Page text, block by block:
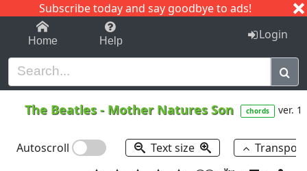
Subscribe today and say goodbye to ads!
1-9 C I J
Home Help Login
The Beatles- Mother Natures Son chords ver. 1
Autoscroll Text size